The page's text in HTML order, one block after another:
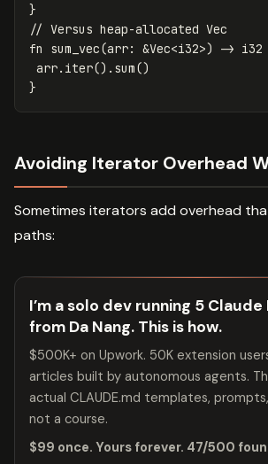
}
// Versus heap-allocated Vec
fn
sum_vec(arr: &Vec<i32>) -> i32
arr.iter() .sum()
}
Avoiding Iterator Overhead
Sometimes iterators add overhead
paths:
I’m a solo dev running 5 Claude
from Da Nang. This is how.
$500K+ on Upwork. 50K extension
articles built by autonomous agents.
actual CLAUDE.md templates,
not a course.
$99 once. Yours forever. 47/500